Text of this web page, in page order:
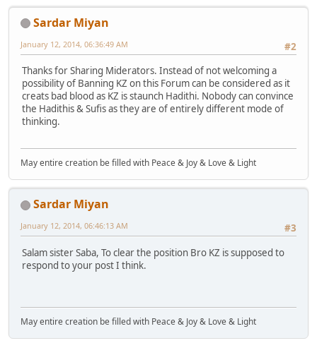
Sardar Miyan
#2
January 12, 2014, 06:36:49 AM
Thanks for Sharing Miderators. Instead of not welcoming a
possibility of Banning KZ on this Forum can be considered as it
creats bad blood as KZ is staunch Hadithi. Nobody can convince
the Hadithis & Sufis as they are of entirely different mode of
thinking.
May entire creation be filled with Peace & Joy & Love & Light
Sardar Miyan
#3
January 12, 2014, 06:46:13 AM
Salam sister Saba, To clear the position Bro KZ is supposed to
respond to your post I think.
May entire creation be filled with Peace & Joy & Love & Light